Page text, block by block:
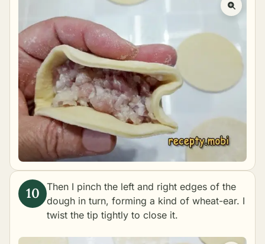
Then I pinch the left and right edges of the
dough in turn, forming a kind of wheat-ear. I
twist the tip tightly to close it.